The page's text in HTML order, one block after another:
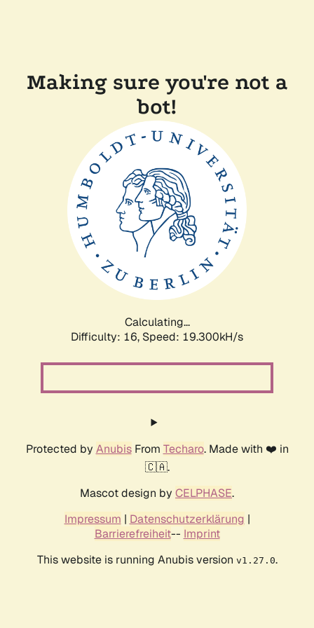
Making sure you're not a
bot!
Calculating...
Difficulty: 16, Speed: 19.300kH/s
Protected by AnubisFrom Techaro. Made with ❤️ in
🇨🇦.
Mascot design by CELPHASE.
Impressum | Datenschutzerklärung |
Barrierefreiheit-- Imprint
This website is running Anubis version v1.27.0.